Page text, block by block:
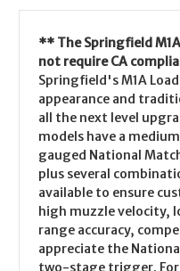
** The Springfield
not require CA
Springfield's M1A
appearance and
all the next level
models have a
gauged National
plus several
available to ensure
high muzzle velocity,
range accuracy,
appreciate the
two-stage trigger.